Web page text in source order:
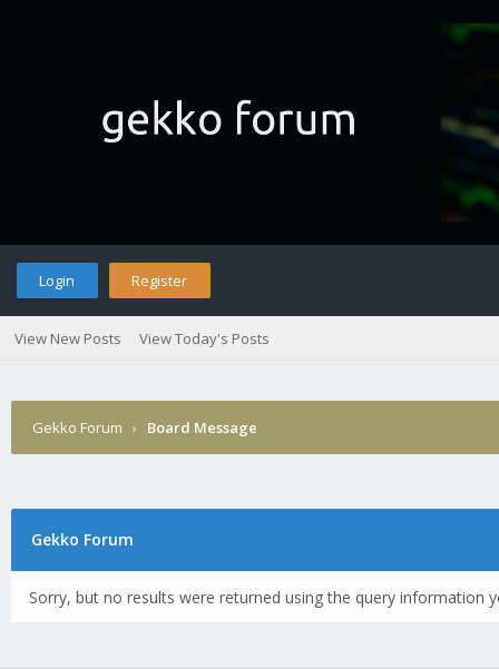
Login Register
View New Posts View Today's Posts
Gekko Forum › Board Message
Gekko Forum
Sorry, but no results were returned using the query information